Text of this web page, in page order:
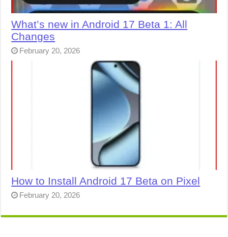
What’s new in Android 17 Beta 1: All
Changes
February 20, 2026
How to Install Android 17 Beta on Pixel
February 20, 2026